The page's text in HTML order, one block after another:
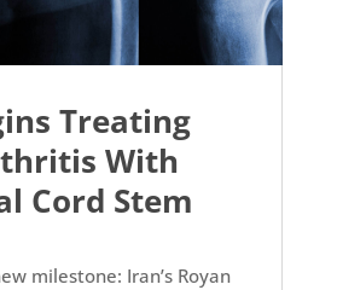
Treating
With
Cord Stem
milestone: Iran’s Royan